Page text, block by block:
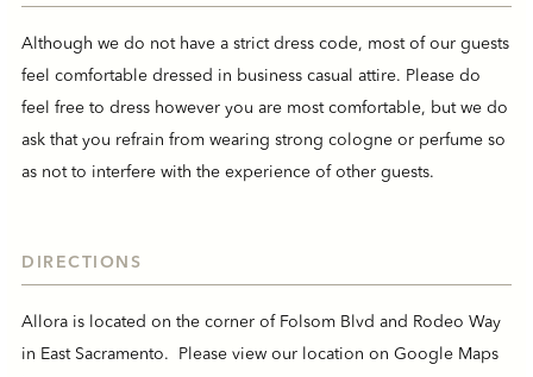
Although we do not have a strict dress code, most of our guests
feel comfortable dressed in business casual attire. Please do
feel free to dress however you are most comfortable, but we do
ask that you refrain from wearing strong cologne or perfume so
as not to interfere with the experience of other guests.
DIRECTIONS
Allora is located on the corner of Folsom Blvd and Rodeo Way
in East Sacramento. Please view our location on Google Maps